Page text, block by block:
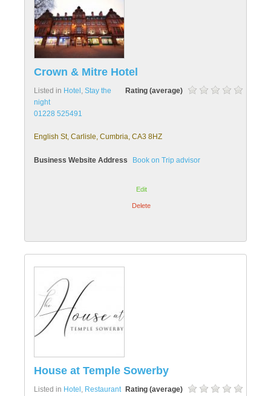
Crown & Mitre Hotel
Rating (average)
Listed in Hotel , Stay the
night
01228 525491
English St, Carlisle, Cumbria, CA3 8HZ
Business Website Address Book on Trip advisor
Edit
Delete
House at Temple Sowerby
Rating (average)
Listed in Hotel , Restaurant